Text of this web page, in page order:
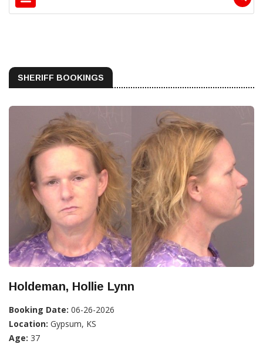
SHERIFF BOOKINGS
Holdeman, Hollie Lynn
Booking Date: 06-26-2026
Location: Gypsum, KS
Age: 37